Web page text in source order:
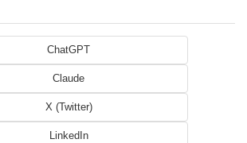
ChatGPT
Claude
X (Twitter)
LinkedIn